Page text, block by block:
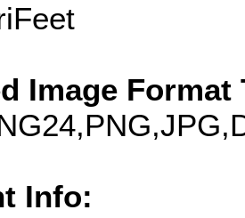
Image Format
Info: